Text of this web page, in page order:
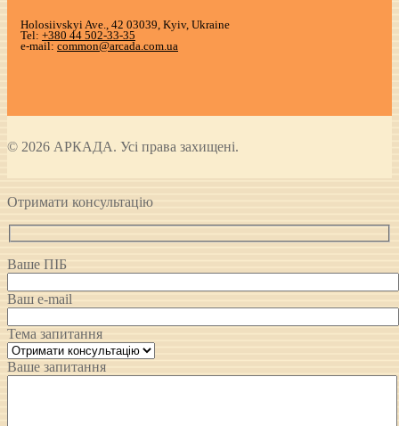
Holosiivskyi Ave., 42 03039, Kyiv, Ukraine
Tel: +380 44 502-33-35
e-mail: common@arcada.com.ua
© 2026 АРКАДА. Усі права захищені.
Отримати консультацію
Ваше ПІБ
Ваш e-mail
Тема запитання
Ваше запитання